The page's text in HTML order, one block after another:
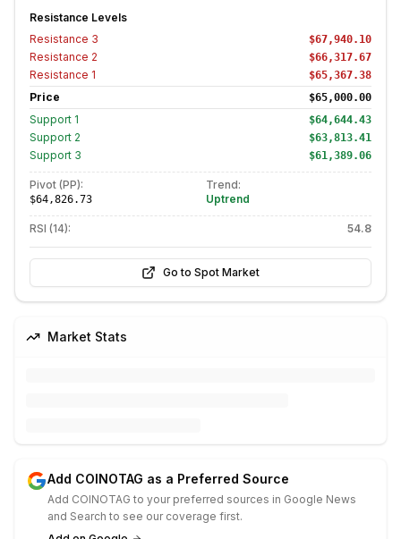
Resistance Levels
Resistance 3 $67,940.10
Resistance 2 $66,317.67
Resistance 1 $65,367.38
Price $65,000.00
Support 1 $64,644.43
Support 2 $63,813.41
Support 3 $61,389.06
Pivot (PP):
$64,826.73
Trend:
Uptrend
RSI (14): 54.8
Go to Spot Market
Market Stats
Add COINOTAG as a Preferred Source
Add COINOTAG to your preferred sources in Google News
and Search to see our coverage first.